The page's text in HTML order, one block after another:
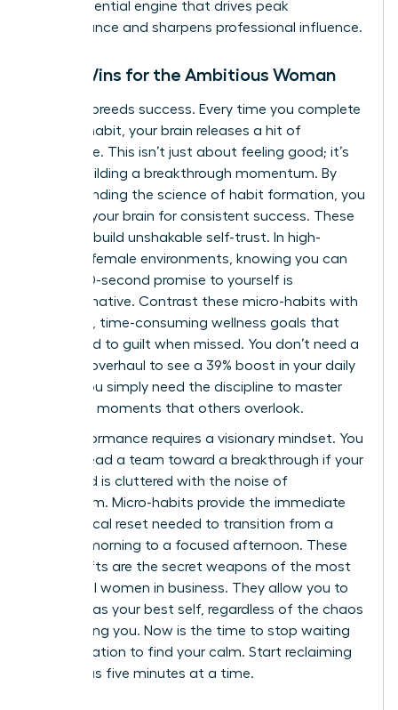
is the essential engine that drives peak
performance and sharpens professional influence.
Small Wins for the Ambitious Woman
Success breeds success. Every time you complete
a micro-habit, your brain releases a hit of
dopamine. This isn’t just about feeling good; it’s
about building a breakthrough momentum. By
understanding the science of habit formation , you
can wire your brain for consistent success. These
tiny wins build unshakable self-trust. In high-
pressure female environments, knowing you can
keep a 60-second promise to yourself is
transformative. Contrast these micro-habits with
daunting, time-consuming wellness goals that
often lead to guilt when missed. You don’t need a
total life overhaul to see a 39% boost in your daily
clarity. You simply need the discipline to master
the small moments that others overlook.
Elite performance requires a visionary mindset. You
cannot lead a team toward a breakthrough if your
own mind is cluttered with the noise of
overwhelm. Micro-habits provide the immediate
neurological reset needed to transition from a
chaotic morning to a focused afternoon. These
small shifts are the secret weapons of the most
influential women in business. They allow you to
show up as your best self, regardless of the chaos
surrounding you. Now is the time to stop waiting
for a vacation to find your calm. Start reclaiming
your focus five minutes at a time.